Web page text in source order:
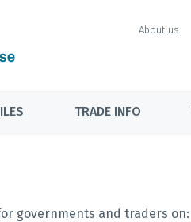
About us
TRADE INFO
governments and traders on: